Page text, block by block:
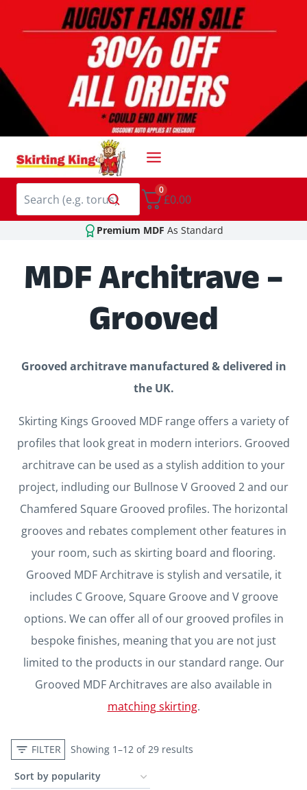
0
£0.00
Premium MDF As Standard
MDF Architrave –
Grooved
Grooved architrave manufactured & delivered in
the UK.
Skirting Kings Grooved MDF range offers a variety of
profiles that look great in modern interiors. Grooved
architrave can be used as a stylish addition to your
project, indluding our Bullnose V Grooved 2 and our
Chamfered Square Grooved profiles. The horizontal
grooves and rebates complement other features in
your room, such as skirting board and flooring.
Grooved MDF Architrave is stylish and versatile, it
includes C Groove, Square Groove and V groove
options. We can offer all of our grooved profiles in
bespoke finishes, meaning that you are not just
limited to the products in our standard range. Our
Grooved MDF Architraves are also available in
matching skirting.
FILTER Showing 1–12 of 29 results